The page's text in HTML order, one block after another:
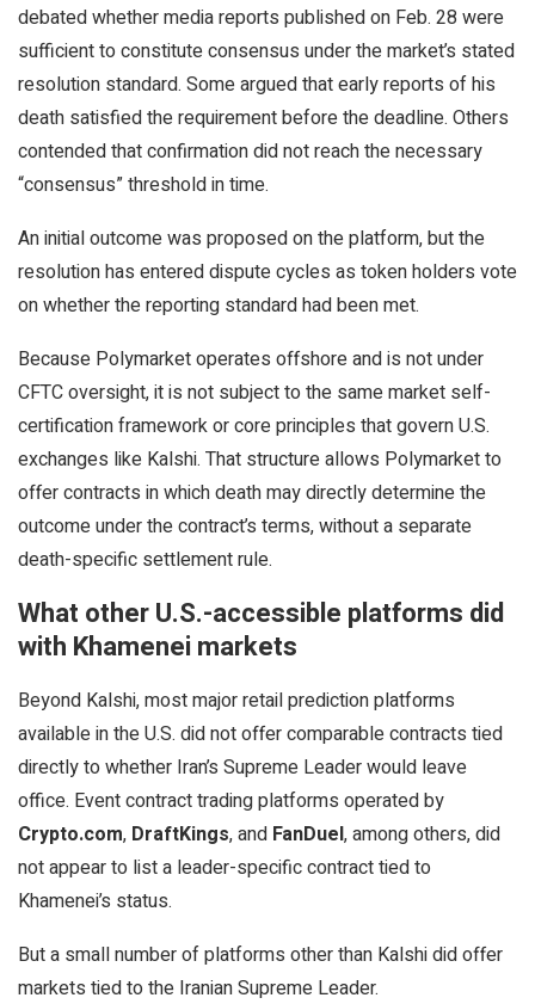
debated whether media reports published on Feb. 28 were
sufficient to constitute consensus under the market’s stated
resolution standard. Some argued that early reports of his
death satisfied the requirement before the deadline. Others
contended that confirmation did not reach the necessary
“consensus” threshold in time.
An initial outcome was proposed on the platform, but the
resolution has entered dispute cycles as token holders vote
on whether the reporting standard had been met.
Because Polymarket operates offshore and is not under
CFTC oversight, it is not subject to the same market self-
certification framework or core principles that govern U.S.
exchanges like Kalshi. That structure allows Polymarket to
offer contracts in which death may directly determine the
outcome under the contract’s terms, without a separate
death-specific settlement rule.
What other U.S.-accessible platforms did
with Khamenei markets
Beyond Kalshi, most major retail prediction platforms
available in the U.S. did not offer comparable contracts tied
directly to whether Iran’s Supreme Leader would leave
office. Event contract trading platforms operated by
Crypto.com, DraftKings, and FanDuel, among others, did
not appear to list a leader-specific contract tied to
Khamenei’s status.
But a small number of platforms other than Kalshi did offer
markets tied to the Iranian Supreme Leader.